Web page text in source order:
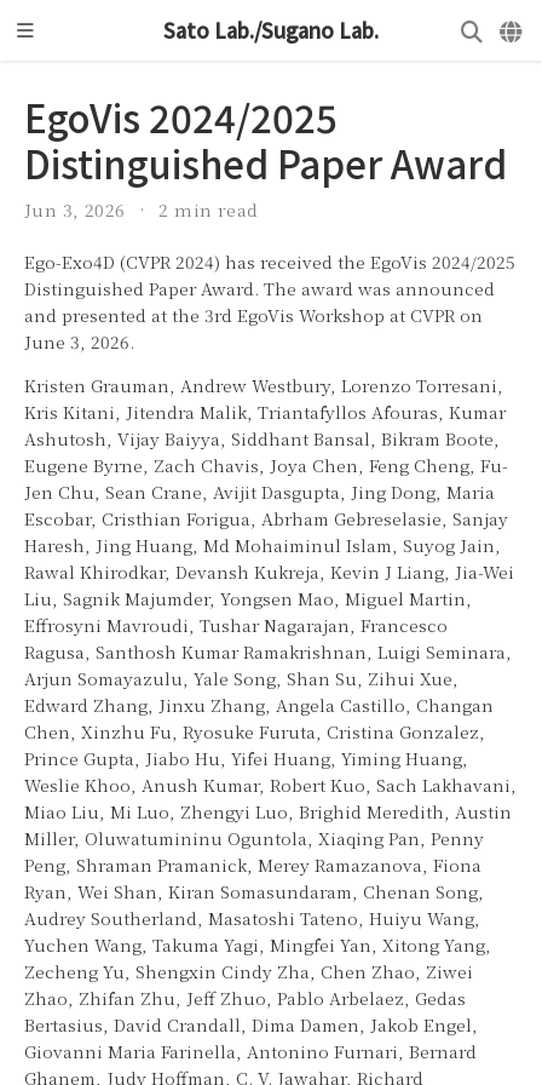
Sato Lab./Sugano Lab.
EgoVis 2024/2025
Distinguished Paper Award
Jun 3, 2026 2 min read
Ego-Exo4D (CVPR 2024) has received the EgoVis 2024/2025
Distinguished Paper Award. The award was announced
and presented at the 3rd EgoVis Workshop at CVPR on
June 3, 2026.
Kristen Grauman, Andrew Westbury, Lorenzo Torresani,
Kris Kitani, Jitendra Malik, Triantafyllos Afouras, Kumar
Ashutosh, Vijay Baiyya, Siddhant Bansal, Bikram Boote,
Eugene Byrne, Zach Chavis, Joya Chen, Feng Cheng, Fu-
Jen Chu, Sean Crane, Avijit Dasgupta, Jing Dong, Maria
Escobar, Cristhian Forigua, Abrham Gebreselasie, Sanjay
Haresh, Jing Huang, Md Mohaiminul Islam, Suyog Jain,
Rawal Khirodkar, Devansh Kukreja, Kevin J Liang, Jia-Wei
Liu, Sagnik Majumder, Yongsen Mao, Miguel Martin,
Effrosyni Mavroudi, Tushar Nagarajan, Francesco
Ragusa, Santhosh Kumar Ramakrishnan, Luigi Seminara,
Arjun Somayazulu, Yale Song, Shan Su, Zihui Xue,
Edward Zhang, Jinxu Zhang, Angela Castillo, Changan
Chen, Xinzhu Fu, Ryosuke Furuta, Cristina Gonzalez,
Prince Gupta, Jiabo Hu, Yifei Huang, Yiming Huang,
Weslie Khoo, Anush Kumar, Robert Kuo, Sach Lakhavani,
Miao Liu, Mi Luo, Zhengyi Luo, Brighid Meredith, Austin
Miller, Oluwatumininu Oguntola, Xiaqing Pan, Penny
Peng, Shraman Pramanick, Merey Ramazanova, Fiona
Ryan, Wei Shan, Kiran Somasundaram, Chenan Song,
Audrey Southerland, Masatoshi Tateno, Huiyu Wang,
Yuchen Wang, Takuma Yagi, Mingfei Yan, Xitong Yang,
Zecheng Yu, Shengxin Cindy Zha, Chen Zhao, Ziwei
Zhao, Zhifan Zhu, Jeff Zhuo, Pablo Arbelaez, Gedas
Bertasius, David Crandall, Dima Damen, Jakob Engel,
Giovanni Maria Farinella, Antonino Furnari, Bernard
Ghanem, Judy Hoffman, C. V. Jawahar, Richard